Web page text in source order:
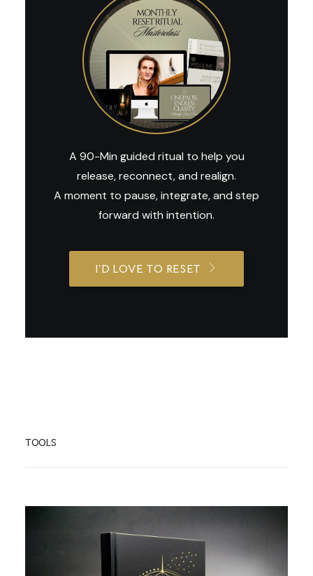
A 90-Min guided ritual to help you
release, reconnect, and realign.
A moment to pause, integrate, and step
forward with intention.
I'D LOVE TO RESET
TOOLS